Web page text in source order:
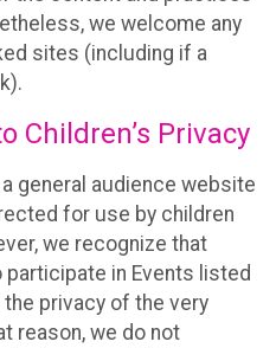
we welcome any
sites (including if a
Children’s Privacy
general audience website
for use by children
we recognize that
in Events listed
privacy of the very
reason, we do not